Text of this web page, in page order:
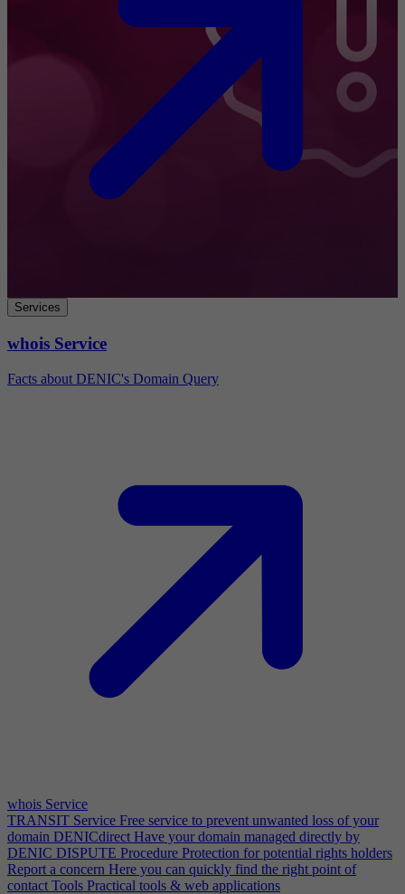
Services
whois Service
Facts about DENIC's Domain Query
whois Service
TRANSIT Service Free service to prevent unwanted loss of your
domain DENICdirect Have your domain managed directly by
DENIC DISPUTE Procedure Protection for potential rights holders
Report a concern Here you can quickly find the right point of
contact Tools Practical tools & web applications